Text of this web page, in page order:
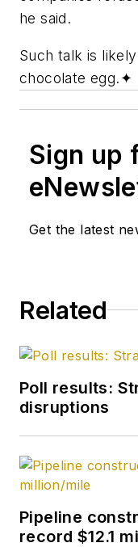
he said.
Such talk is
chocolate egg.✦
Sign up
Get the latest
Related
Poll results:
disruptions
Pipeline
record $12.1